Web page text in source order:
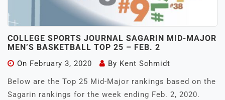
COLLEGE SPORTS JOURNAL SAGARIN MID-MAJOR
MEN’S BASKETBALL TOP 25 – FEB. 2
On February 3, 2020 By Kent Schmidt
Below are the Top 25 Mid-Major rankings based on the
Sagarin rankings for the week ending Feb. 2, 2020.